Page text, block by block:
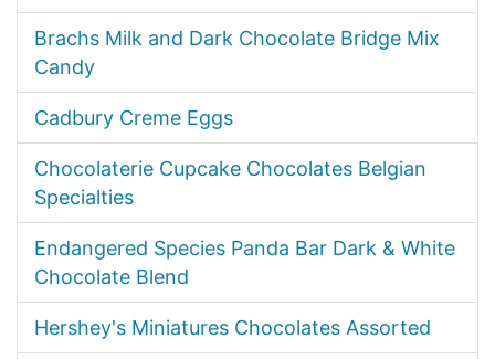
Brachs Milk and Dark Chocolate Bridge Mix
Candy
Cadbury Creme Eggs
Chocolaterie Cupcake Chocolates Belgian
Specialties
Endangered Species Panda Bar Dark & White
Chocolate Blend
Hershey's Miniatures Chocolates Assorted